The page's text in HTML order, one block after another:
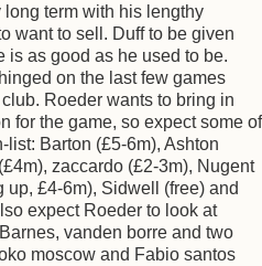
term with his lengthy
want to sell. Duff to be given
is as good as he used to be.
on the last few games
Roeder wants to bring in
for the game, so expect some of
Barton (£5-6m), Ashton
zaccardo (£2-3m), Nugent
£4-6m), Sidwell (free) and
expect Roeder to look at
vanden borre and two
moscow and Fabio santos